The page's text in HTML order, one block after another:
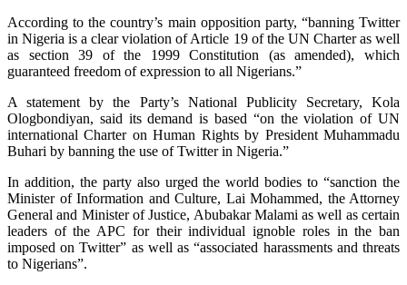
According to the country’s main opposition party, “banning Twitter
in Nigeria is a clear violation of Article 19 of the UN Charter as well
as section 39 of the 1999 Constitution (as amended), which
guaranteed freedom of expression to all Nigerians.”
A statement by the Party’s National Publicity Secretary, Kola
Ologbondiyan, said its demand is based “on the violation of UN
international Charter on Human Rights by President Muhammadu
Buhari by banning the use of Twitter in Nigeria.”
In addition, the party also urged the world bodies to “sanction the
Minister of Information and Culture, Lai Mohammed, the Attorney
General and Minister of Justice, Abubakar Malami as well as certain
leaders of the APC for their individual ignoble roles in the ban
imposed on Twitter” as well as “associated harassments and threats
to Nigerians”.